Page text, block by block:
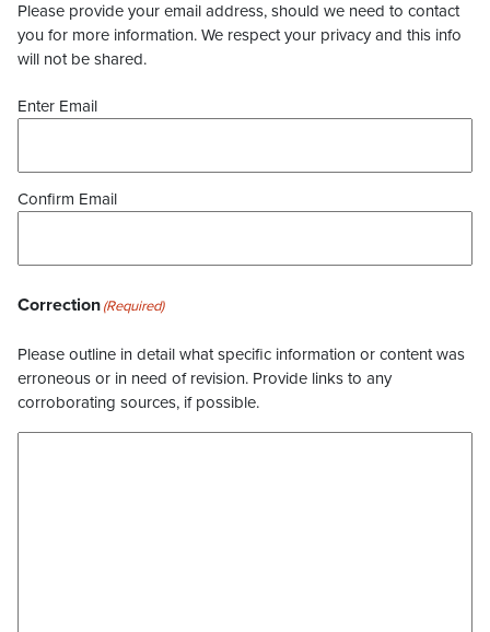
Please provide your email address, should we need to contact
you for more information. We respect your privacy and this info
will not be shared.
Enter Email
Confirm Email
Correction(Required)
Please outline in detail what specific information or content was
erroneous or in need of revision. Provide links to any
corroborating sources, if possible.